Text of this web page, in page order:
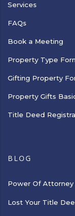
Services
FAQs
Book a Meeting
Property Type
Gifting Property
Property Gifts
Title Deed
BLOG
Power Of Attorney
Lost Your Title